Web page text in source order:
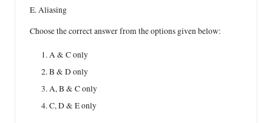
E. Aliasing
Choose the correct answer from the options given below:
A & C only
B & D only
A, B & C only
C, D & E only